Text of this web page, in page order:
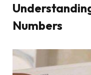
Numbers